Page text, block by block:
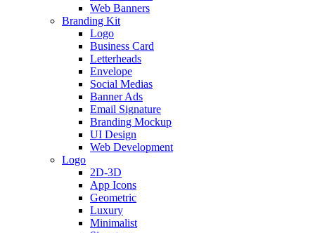
Web Banners
Branding Kit
Logo
Business Card
Letterheads
Envelope
Social Medias
Banner Ads
Email Signature
Branding Mockup
UI Design
Web Development
Logo
2D-3D
App Icons
Geometric
Luxury
Minimalist